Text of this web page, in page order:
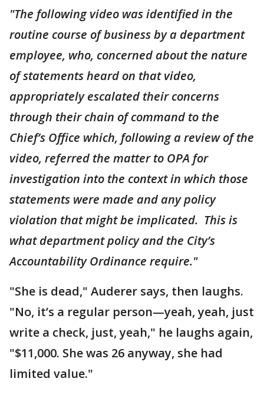
"The following video was identified in the
routine course of business by a department
employee, who, concerned about the nature
of statements heard on that video,
appropriately escalated their concerns
through their chain of command to the
Chief’s Office which, following a review of the
video, referred the matter to OPA for
investigation into the context in which those
statements were made and any policy
violation that might be implicated. This is
what department policy and the City’s
Accountability Ordinance require."
"She is dead," Auderer says, then laughs.
"No, it’s a regular person—yeah, yeah, just
write a check, just, yeah," he laughs again,
"$11,000. She was 26 anyway, she had
limited value."